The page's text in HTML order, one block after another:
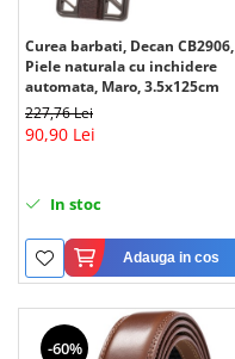
Curea barbati, Decan CB2906,
Piele naturala cu inchidere
automata, Maro, 3.5x125cm
227,76 Lei
90,90 Lei
In stoc
Adauga in cos
-60%